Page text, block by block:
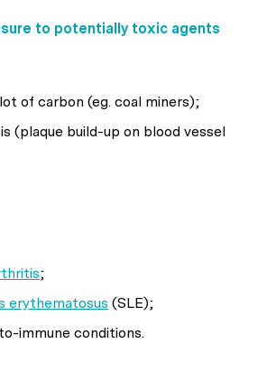
to potentially toxic agents
of carbon (eg. coal miners);
(plaque build-up on blood vessel
;
erythematosus (SLE);
immune conditions.